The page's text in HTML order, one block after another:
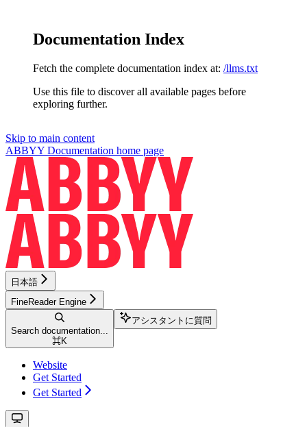
Documentation Index
Fetch the complete documentation index at: /llms.txt
Use this file to discover all available pages before
exploring further.
Skip to main content
ABBYY Documentation home page
日本語
FineReader Engine
Search documentation...
⌘K
アシスタントに質問
Website
Get Started
Get Started